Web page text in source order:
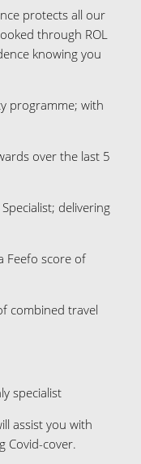
protects all our
through ROL
knowing you
programme; with
over the last 5
delivering
Feefo score of
combined travel
specialist
assist you with
Covid-cover.